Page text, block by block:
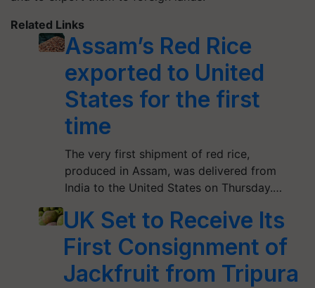
Related Links
Assam’s Red Rice
exported to United
States for the first
time
The very first shipment of red rice,
produced in Assam, was delivered from
India to the United States on Thursday.…
UK Set to Receive Its
First Consignment of
Jackfruit from Tripura